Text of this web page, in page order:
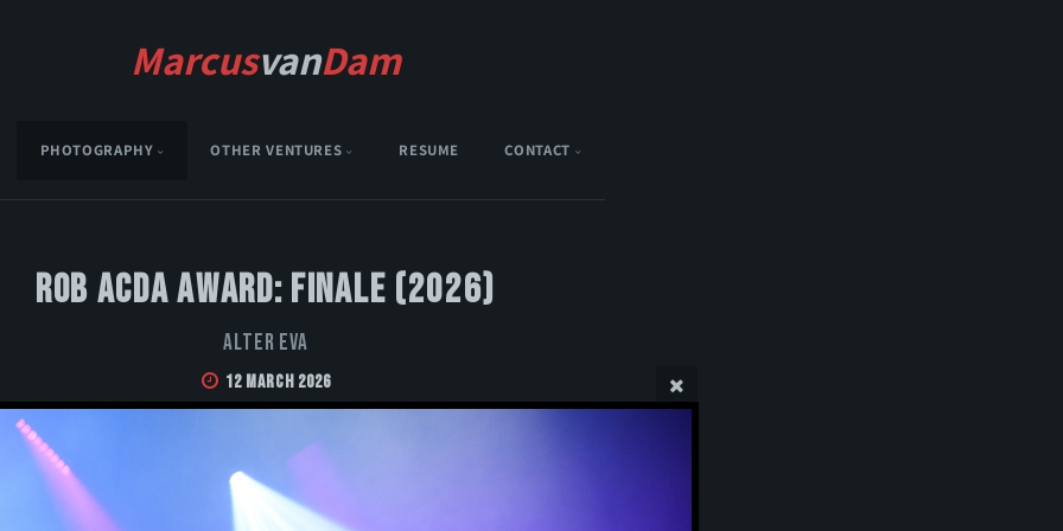
MarcusvanDam
PHOTOGRAPHY OTHER VENTURES RESUME CONTACT
Rob Acda Award: Finale (2026)
Alter Eva
12 March 2026